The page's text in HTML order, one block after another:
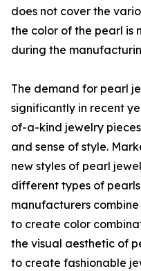
does not cover the
the color of the pearl is
during the
The demand for pearl
significantly in recent
of-a-kind jewelry
and sense of style.
new styles of pearl
different types of
manufacturers
to create color
the visual aesthetic of
to create fashionable